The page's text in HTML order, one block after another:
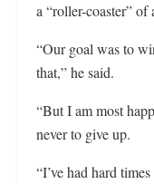
a “roller-coaster” of
“Our goal was to
that,” he said.
“But I am most
never to give up.
“I’ve had hard